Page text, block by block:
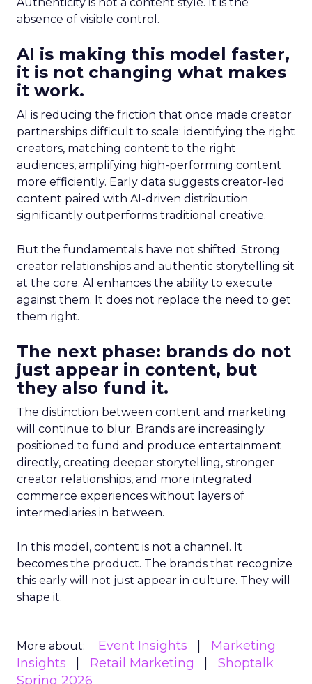
absence of visible control.
AI is making this model faster,
it is not changing what makes
it work.
AI is reducing the friction that once made creator
partnerships difficult to scale: identifying the right
creators, matching content to the right
audiences, amplifying high-performing content
more efficiently. Early data suggests creator-led
content paired with AI-driven distribution
significantly outperforms traditional creative.
But the fundamentals have not shifted. Strong
creator relationships and authentic storytelling sit
at the core. AI enhances the ability to execute
against them. It does not replace the need to get
them right.
The next phase: brands do not
just appear in content, but
they also fund it.
The distinction between content and marketing
will continue to blur. Brands are increasingly
positioned to fund and produce entertainment
directly, creating deeper storytelling, stronger
creator relationships, and more integrated
commerce experiences without layers of
intermediaries in between.
In this model, content is not a channel. It
becomes the product. The brands that recognize
this early will not just appear in culture. They will
shape it.
More about: Event Insights
Marketing
Insights
Retail Marketing
Shoptalk
Spring 2026